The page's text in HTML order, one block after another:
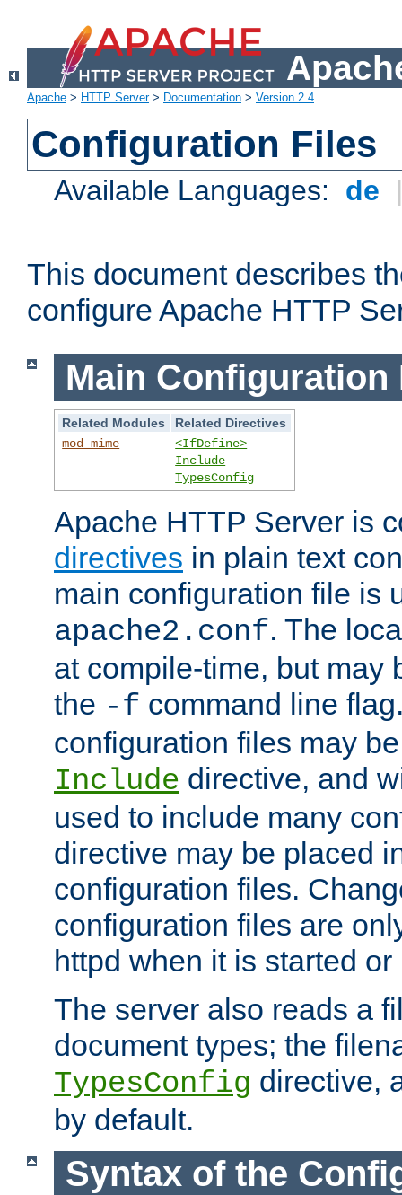
Apache > HTTP Server> Documentation > Version 2.4
Configuration Files
Available Languages: de
This document describes
configure Apache HTTP
Main Configuration
Related Modules
Related Directives
mod_mime
<IfDefine>
Include
TypesConfig
Apache HTTP Server is
directives in plain text
main configuration file is
apache2.conf. The
at compile-time, but may
the -f command line
configuration files may
Include directive, and
used to include many
directive may be placed
configuration files.
configuration files are
httpd when it is started or
The server also reads a
document types; the
TypesConfig directive,
by default.
Syntax of the